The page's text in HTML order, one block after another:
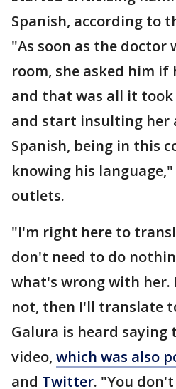
Spanish, according to
"As soon as the doctor
room, she asked him if
and that was all it
and start insulting her
Spanish, being in this
knowing his
outlets.
"I'm right here to
don't need to do
what's wrong with her.
not, then I'll translate
Galura is heard saying
video, which was also
and Twitter. "You